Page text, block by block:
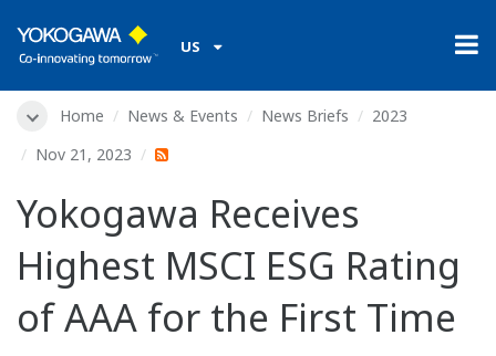
US
Home News & Events News Briefs
2023
Nov 21, 2023
Yokogawa Receives
Highest MSCI ESG Rating
of AAA for the First Time